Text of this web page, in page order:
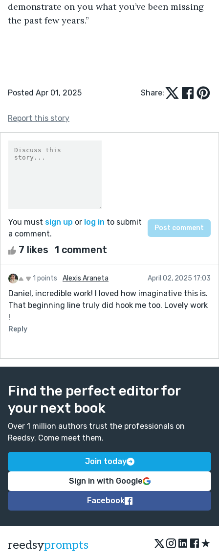
demonstrate on you what you’ve been missing
the past few years.”
Posted Apr 01, 2025 Share:
Report this story
You must sign up or log in to submit
a comment.
7 likes 1 comment
1 points Alexis Araneta April 02, 2025 17:03
Daniel, incredible work! I loved how imaginative this is.
That beginning line truly did hook me too. Lovely work
!
Reply
Find the perfect editor for
your next book
Over 1 million authors trust the professionals on
Reedsy. Come meet them.
Join today
Sign in with Google
Facebook
reedsyprompts ★